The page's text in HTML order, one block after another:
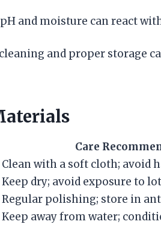
and moisture can react
and proper storage
Care
Clean with a soft cloth; avoid
Keep dry; avoid exposure to
Regular polishing; store in
Keep away from water;